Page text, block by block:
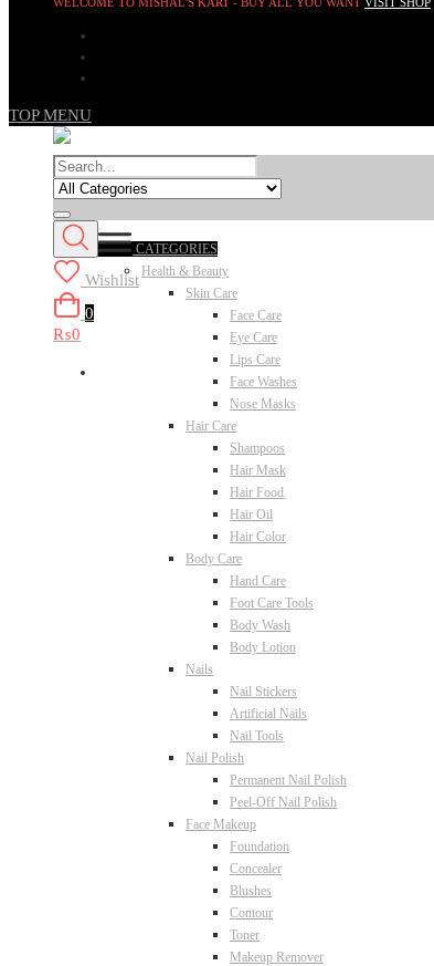
TOP MENU
Wishlist
0
₨0
CATEGORIES
Health & Beauty
Skin Care
Face Care
Eye Care
Lips Care
Face Washes
Nose Masks
Hair Care
Shampoos
Hair Mask
Hair Food
Hair Oil
Hair Color
Body Care
Hand Care
Foot Care Tools
Body Wash
Body Lotion
Nails
Nail Stickers
Artificial Nails
Nail Tools
Nail Polish
Permanent Nail Polish
Peel-Off Nail Polish
Face Makeup
Foundation
Concealer
Blushes
Contour
Toner
Makeup Remover